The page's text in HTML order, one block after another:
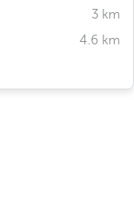
3 km
4.6 km